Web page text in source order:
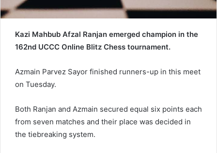
Kazi Mahbub Afzal Ranjan emerged champion in the
162nd UCCC Online Blitz Chess tournament.
Azmain Parvez Sayor finished runners-up in this meet
on Tuesday.
Both Ranjan and Azmain secured equal six points each
from seven matches and their place was decided in
the tiebreaking system.